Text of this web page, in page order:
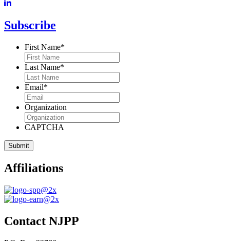
Subscribe
First Name*
Last Name*
Email*
Organization
CAPTCHA
Affiliations
Contact NJPP